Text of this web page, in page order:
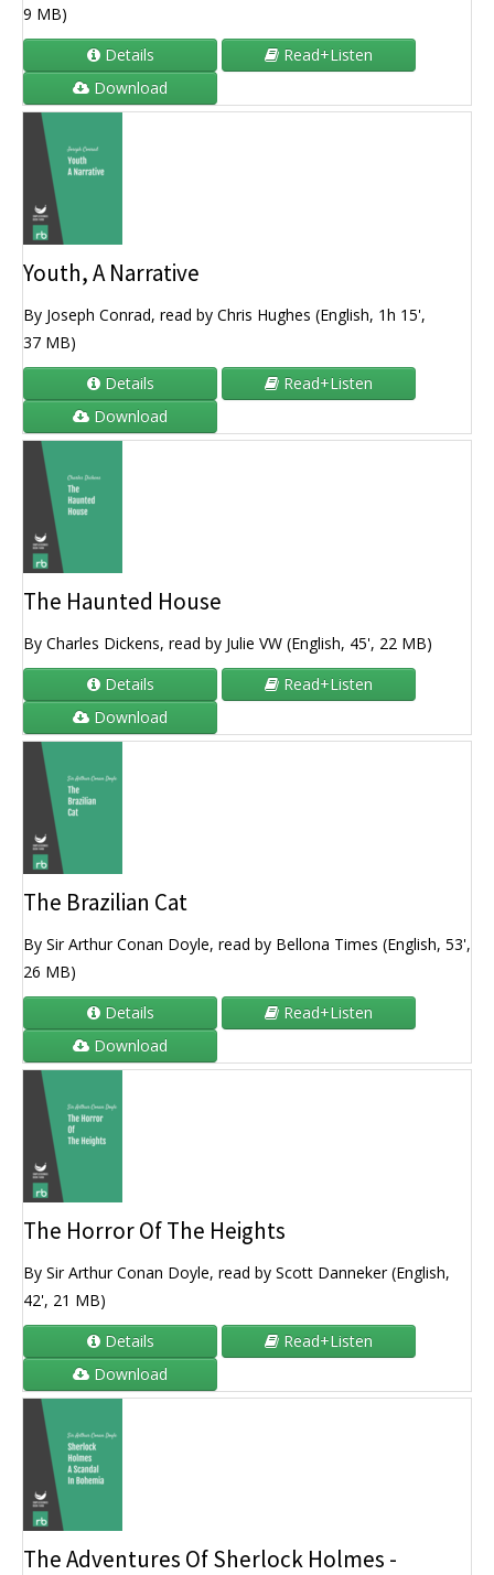
9 MB)
Details
Read+Listen
Download
Youth, A Narrative
By Joseph Conrad, read by Chris Hughes (English, 1h 15',
37 MB)
Details
Read+Listen
Download
The Haunted House
By Charles Dickens, read by Julie VW (English, 45', 22 MB)
Details
Read+Listen
Download
The Brazilian Cat
By Sir Arthur Conan Doyle, read by Bellona Times (English, 53',
26 MB)
Details
Read+Listen
Download
The Horror Of The Heights
By Sir Arthur Conan Doyle, read by Scott Danneker (English,
42', 21 MB)
Details
Read+Listen
Download
The Adventures Of Sherlock Holmes -